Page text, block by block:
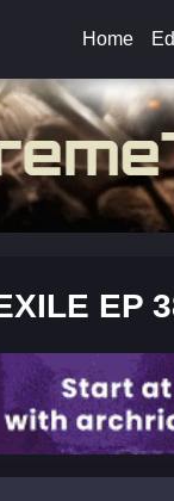
Home
EP